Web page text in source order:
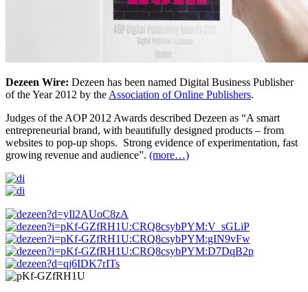
Dezeen Wire: Dezeen has been named Digital Business Publisher
of the Year 2012 by the Association of Online Publishers.
Judges of the AOP 2012 Awards described Dezeen as “A smart
entrepreneurial brand, with beautifully designed products – from
websites to pop-up shops. Strong evidence of experimentation, fast
growing revenue and audience”. (more…)